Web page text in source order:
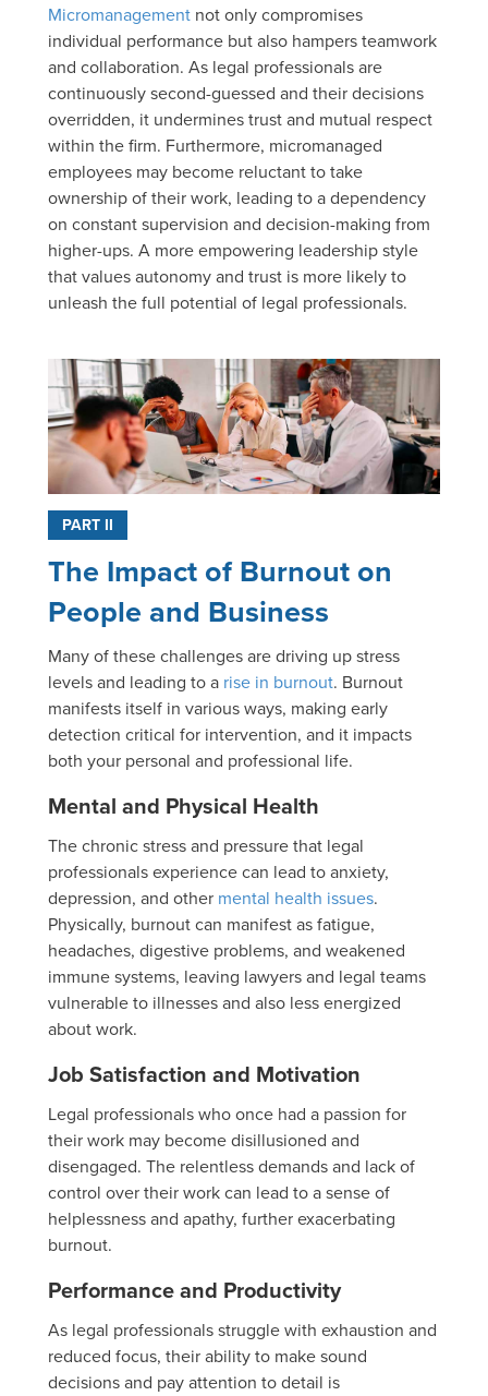
Micromanagement not only compromises
individual performance but also hampers teamwork
and collaboration. As legal professionals are
continuously second-guessed and their decisions
overridden, it undermines trust and mutual respect
within the firm. Furthermore, micromanaged
employees may become reluctant to take
ownership of their work, leading to a dependency
on constant supervision and decision-making from
higher-ups. A more empowering leadership style
that values autonomy and trust is more likely to
unleash the full potential of legal professionals.
PART II
The Impact of Burnout on
People and Business
Many of these challenges are driving up stress
levels and leading to a rise in burnout. Burnout
manifests itself in various ways, making early
detection critical for intervention, and it impacts
both your personal and professional life.
Mental and Physical Health
The chronic stress and pressure that legal
professionals experience can lead to anxiety,
depression, and other mental health issues.
Physically, burnout can manifest as fatigue,
headaches, digestive problems, and weakened
immune systems, leaving lawyers and legal teams
vulnerable to illnesses and also less energized
about work.
Job Satisfaction and Motivation
Legal professionals who once had a passion for
their work may become disillusioned and
disengaged. The relentless demands and lack of
control over their work can lead to a sense of
helplessness and apathy, further exacerbating
burnout.
Performance and Productivity
As legal professionals struggle with exhaustion and
reduced focus, their ability to make sound
decisions and pay attention to detail is